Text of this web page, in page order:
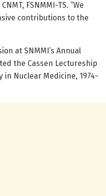
FSNMMI-TS. “We
contributions to the
at SNMMI’s Annual
the Cassen Lectureship
in Nuclear Medicine, 1974-